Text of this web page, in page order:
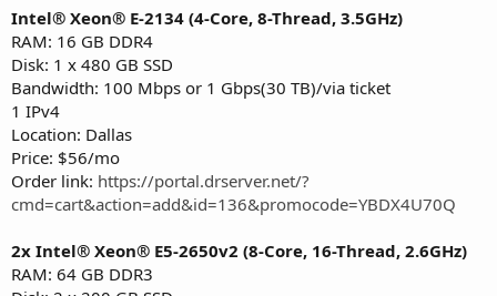
Intel® Xeon® E-2134 (4-Core, 8-Thread, 3.5GHz)
RAM: 16 GB DDR4
Disk: 1 x 480 GB SSD
Bandwidth: 100 Mbps or 1 Gbps(30 TB)/via ticket
1 IPv4
Location: Dallas
Price: $56/mo
Order link: https://portal.drserver.net/?
cmd=cart&action=add&id=136&promocode=YBDX4U70Q
2x Intel® Xeon® E5-2650v2 (8-Core, 16-Thread, 2.6GHz)
RAM: 64 GB DDR3